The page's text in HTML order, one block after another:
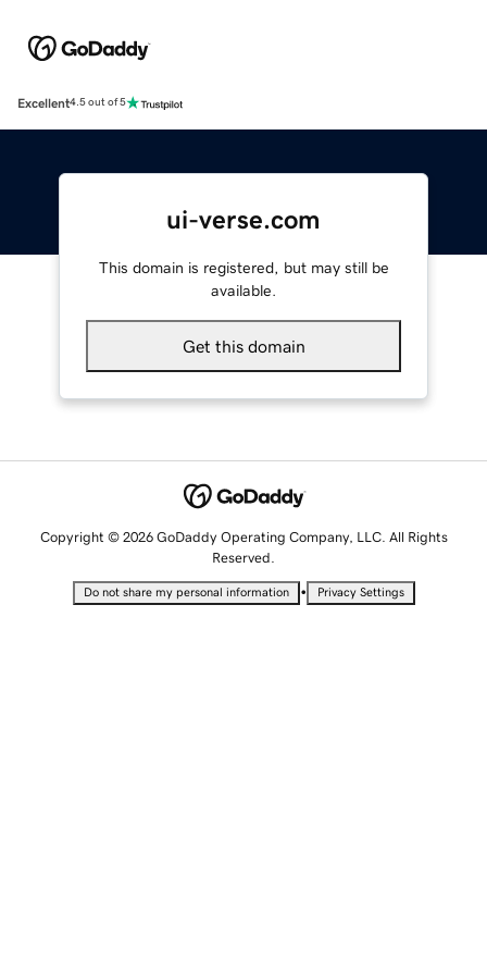
Excellent4.5 out of 5
ui-verse.com
This domain is registered, but may still be
available.
Get this domain
Copyright © 2026 GoDaddy Operating Company, LLC. All Rights
Reserved.
Do not share my personal information • Privacy Settings